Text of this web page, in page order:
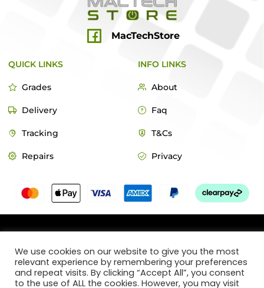
MacTechStore
QUICK LINKS
Grades
Delivery
Tracking
Repairs
INFO LINKS
About
Faq
T&Cs
Privacy
Designed by Webticks
We use cookies on our website to give you the most
relevant experience by remembering your preferences
and repeat visits. By clicking “Accept All”, you consent
to the use of ALL the cookies. However, you may visit